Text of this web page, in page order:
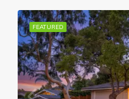
FEATURED